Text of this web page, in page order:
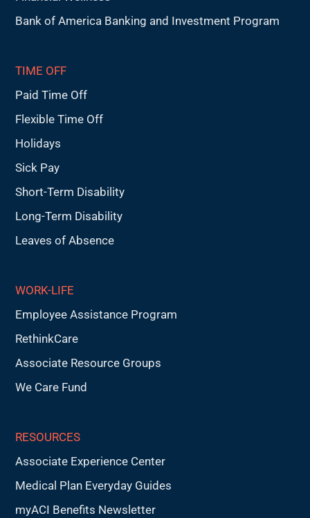
Bank of America Banking and Investment Program
TIME OFF
Paid Time Off
Flexible Time Off
Holidays
Sick Pay
Short-Term Disability
Long-Term Disability
Leaves of Absence
WORK-LIFE
Employee Assistance Program
RethinkCare
Associate Resource Groups
We Care Fund
RESOURCES
Associate Experience Center
Medical Plan Everyday Guides
myACI Benefits Newsletter